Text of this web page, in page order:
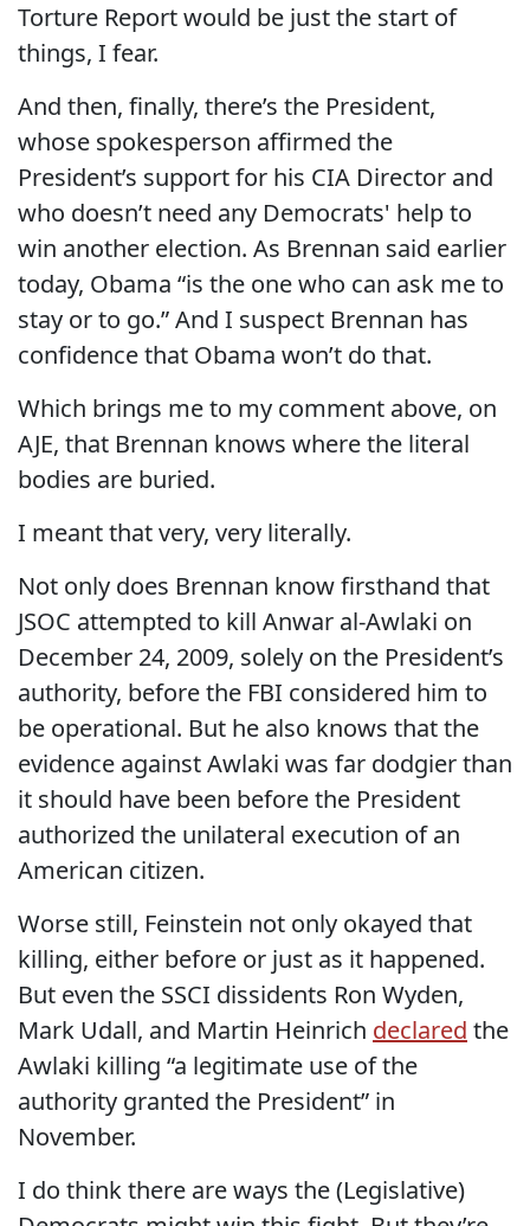
Torture Report would be just the start of
things, I fear.
And then, finally, there’s the President,
whose spokesperson affirmed the
President’s support for his CIA Director and
who doesn’t need any Democrats' help to
win another election. As Brennan said earlier
today, Obama “is the one who can ask me to
stay or to go.” And I suspect Brennan has
confidence that Obama won’t do that.
Which brings me to my comment above, on
AJE, that Brennan knows where the literal
bodies are buried.
I meant that very, very literally.
Not only does Brennan know firsthand that
JSOC attempted to kill Anwar al-Awlaki on
December 24, 2009, solely on the President’s
authority, before the FBI considered him to
be operational. But he also knows that the
evidence against Awlaki was far dodgier than
it should have been before the President
authorized the unilateral execution of an
American citizen.
Worse still, Feinstein not only okayed that
killing, either before or just as it happened.
But even the SSCI dissidents Ron Wyden,
Mark Udall, and Martin Heinrich declared the
Awlaki killing “a legitimate use of the
authority granted the President” in
November.
I do think there are ways the (Legislative)